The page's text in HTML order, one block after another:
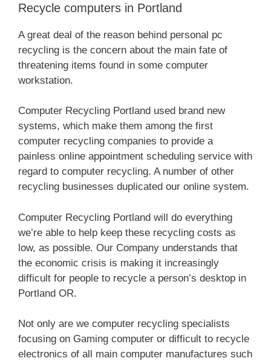
Recycle computers in Portland
A great deal of the reason behind personal pc
recycling is the concern about the main fate of
threatening items found in some computer
workstation.
Computer Recycling Portland used brand new
systems, which make them among the first
computer recycling companies to provide a
painless online appointment scheduling service with
regard to computer recycling. A number of other
recycling businesses duplicated our online system.
Computer Recycling Portland will do everything
we’re able to help keep these recycling costs as
low, as possible. Our Company understands that
the economic crisis is making it increasingly
difficult for people to recycle a person’s desktop in
Portland OR.
Not only are we computer recycling specialists
focusing on Gaming computer or difficult to recycle
electronics of all main computer manufactures such